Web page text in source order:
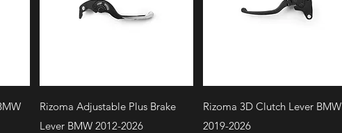
Quick View
Rizoma Adjustable Plus Brake
Lever BMW 2012-2026
Quick View
Rizoma 3D Clutch Lever BMW
2019-2026